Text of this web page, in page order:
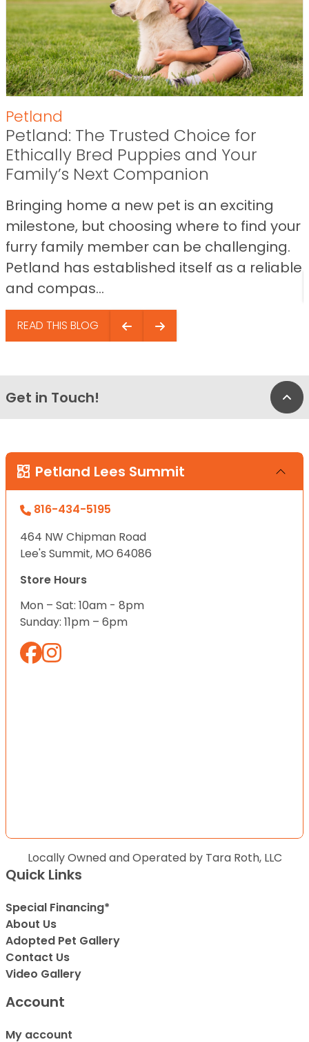
Petland
Petland: The Trusted Choice for
Ethically Bred Puppies and Your
Family’s Next Companion
Bringing home a new pet is an exciting
milestone, but choosing where to find your
furry family member can be challenging.
Petland has established itself as a reliable
and compas...
READ THIS BLOG
Get in Touch!
Petland Lees Summit
816-434-5195
464 NW Chipman Road
Lee's Summit, MO 64086
Store Hours
Mon – Sat: 10am - 8pm
Sunday: 11pm – 6pm
Locally Owned and Operated by Tara Roth, LLC
Quick Links
Special Financing*
About Us
Adopted Pet Gallery
Contact Us
Video Gallery
Account
My account